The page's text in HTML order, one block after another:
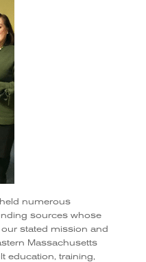
numerous
sources whose
stated mission and
Massachusetts
education, training,